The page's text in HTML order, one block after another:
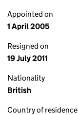
Appointed on
1 April 2005
Resigned on
19 July 2011
Nationality
British
Country of residence